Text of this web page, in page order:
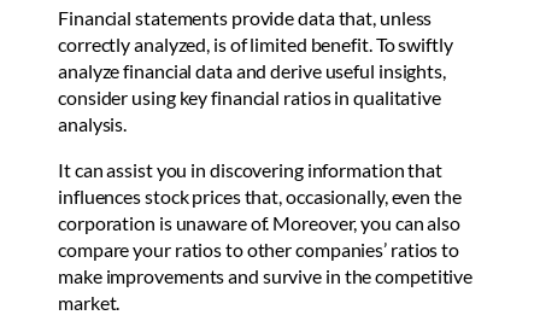
Financial statements provide data that, unless
correctly analyzed, is of limited benefit. To swiftly
analyze financial data and derive useful insights,
consider using key financial ratios in qualitative
analysis.
It can assist you in discovering information that
influences stock prices that, occasionally, even the
corporation is unaware of. Moreover, you can also
compare your ratios to other companies’ ratios to
make improvements and survive in the competitive
market.